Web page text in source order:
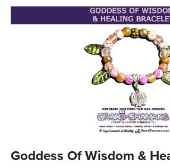
Goddess Of Wisdom &